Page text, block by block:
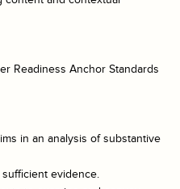
Readiness Anchor Standards
in an analysis of substantive
evidence.